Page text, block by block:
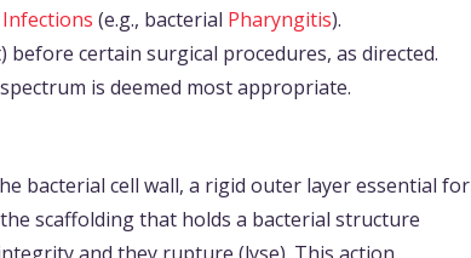
(e.g., bacterial Pharyngitis).
certain surgical procedures, as directed.
is deemed most appropriate.
bacterial cell wall, a rigid outer layer essential for
scaffolding that holds a bacterial structure